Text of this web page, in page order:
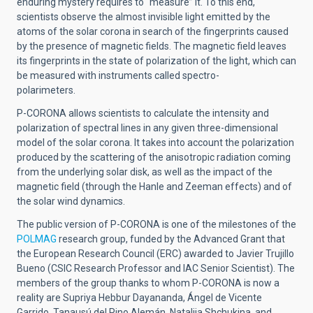
scientists observe the almost invisible light emitted by the
atoms of the solar corona in search of the fingerprints caused
by the presence of magnetic fields. The magnetic field leaves
its fingerprints in the state of polarization of the light, which can
be measured with instruments called spectro-
polarimeters.
P-CORONA allows scientists to calculate the intensity and
polarization of spectral lines in any given three-dimensional
model of the solar corona. It takes into account the polarization
produced by the scattering of the anisotropic radiation coming
from the underlying solar disk, as well as the impact of the
magnetic field (through the Hanle and Zeeman effects) and of
the solar wind dynamics.
The public version of P-CORONA is one of the milestones of the
POLMAG research group, funded by the Advanced Grant that
the European Research Council (ERC) awarded to Javier Trujillo
Bueno (CSIC Research Professor and IAC Senior Scientist). The
members of the group thanks to whom P-CORONA is now a
reality are Supriya Hebbur Dayananda, Ángel de Vicente